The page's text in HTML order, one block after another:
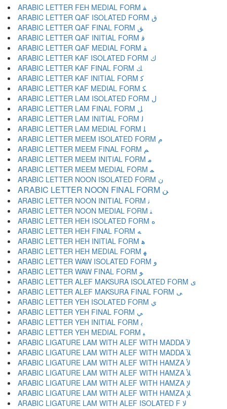
ARABIC LETTER FEH MEDIAL FORM ﻔ
ARABIC LETTER QAF ISOLATED FORM ﻕ
ARABIC LETTER QAF FINAL FORM ﻖ
ARABIC LETTER QAF INITIAL FORM ﻗ
ARABIC LETTER QAF MEDIAL FORM ﻘ
ARABIC LETTER KAF ISOLATED FORM ﻙ
ARABIC LETTER KAF FINAL FORM ﻚ
ARABIC LETTER KAF INITIAL FORM ﻛ
ARABIC LETTER KAF MEDIAL FORM ﻜ
ARABIC LETTER LAM ISOLATED FORM ﻝ
ARABIC LETTER LAM FINAL FORM ﻞ
ARABIC LETTER LAM INITIAL FORM ﻟ
ARABIC LETTER LAM MEDIAL FORM ﻠ
ARABIC LETTER MEEM ISOLATED FORM ﻡ
ARABIC LETTER MEEM FINAL FORM ﻢ
ARABIC LETTER MEEM INITIAL FORM ﻣ
ARABIC LETTER MEEM MEDIAL FORM ﻤ
ARABIC LETTER NOON ISOLATED FORM ﻥ
ARABIC LETTER NOON FINAL FORM ﻦ
ARABIC LETTER NOON INITIAL FORM ﻧ
ARABIC LETTER NOON MEDIAL FORM ﻨ
ARABIC LETTER HEH ISOLATED FORM ﻩ
ARABIC LETTER HEH FINAL FORM ﻪ
ARABIC LETTER HEH INITIAL FORM ﻫ
ARABIC LETTER HEH MEDIAL FORM ﻬ
ARABIC LETTER WAW ISOLATED FORM ﻭ
ARABIC LETTER WAW FINAL FORM ﻮ
ARABIC LETTER ALEF MAKSURA ISOLATED FORM ﻯ
ARABIC LETTER ALEF MAKSURA FINAL FORM ﻰ
ARABIC LETTER YEH ISOLATED FORM ﻱ
ARABIC LETTER YEH FINAL FORM ﻲ
ARABIC LETTER YEH INITIAL FORM ﻳ
ARABIC LETTER YEH MEDIAL FORM ﻴ
ARABIC LIGATURE LAM WITH ALEF WITH MADDA ﻵ
ARABIC LIGATURE LAM WITH ALEF WITH MADDA ﻶ
ARABIC LIGATURE LAM WITH ALEF WITH HAMZA ﻷ
ARABIC LIGATURE LAM WITH ALEF WITH HAMZA ﻸ
ARABIC LIGATURE LAM WITH ALEF WITH HAMZA ﻹ
ARABIC LIGATURE LAM WITH ALEF WITH HAMZA ﻺ
ARABIC LIGATURE LAM WITH ALEF ISOLATED F ﻻ